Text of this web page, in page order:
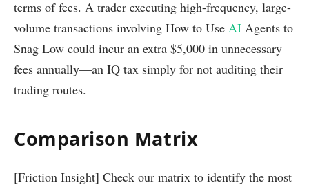
terms of fees. A trader executing high-frequency, large-
volume transactions involving How to Use AI Agents to
Snag Low could incur an extra $5,000 in unnecessary
fees annually—an IQ tax simply for not auditing their
trading routes.
Comparison Matrix
[Friction Insight] Check our matrix to identify the most